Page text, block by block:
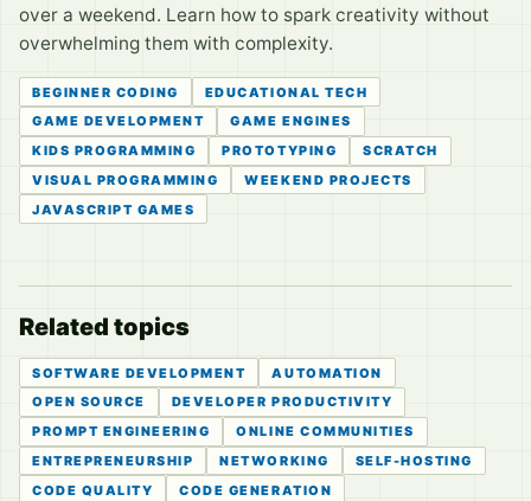
over a weekend. Learn how to spark creativity without
overwhelming them with complexity.
BEGINNER CODING
EDUCATIONAL TECH
GAME DEVELOPMENT
GAME ENGINES
KIDS PROGRAMMING
PROTOTYPING
SCRATCH
VISUAL PROGRAMMING
WEEKEND PROJECTS
JAVASCRIPT GAMES
Related topics
SOFTWARE DEVELOPMENT
AUTOMATION
OPEN SOURCE
DEVELOPER PRODUCTIVITY
PROMPT ENGINEERING
ONLINE COMMUNITIES
ENTREPRENEURSHIP
NETWORKING
SELF-HOSTING
CODE QUALITY
CODE GENERATION